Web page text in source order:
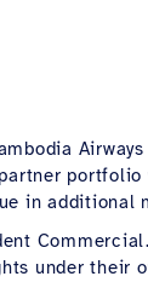
in additional
under their